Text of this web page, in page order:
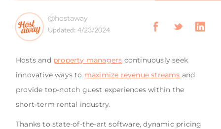
@hostaway
Updated: 4/23/2024
Hosts and property managers continuously seek
innovative ways to maximize revenue streams and
provide top-notch guest experiences within the
short-term rental industry.
Thanks to state-of-the-art software, dynamic pricing